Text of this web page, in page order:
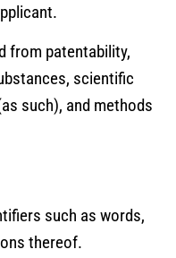
from patentability,
scientific
such), and methods
such as words,
thereof.